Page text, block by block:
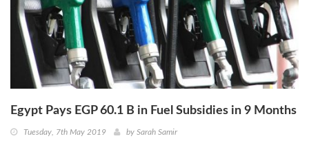
Egypt Pays EGP 60.1 B in Fuel Subsidies in 9 Months
Tuesday, 7th May 2019 by Sarah Samir